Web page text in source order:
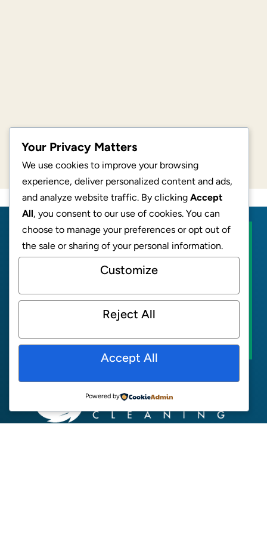
BECOME AN AFFILIATE
FIND A LOCATION
Your Privacy Matters
We use cookies to improve your browsing
experience, deliver personalized content and ads,
and analyze website traffic. By clicking Accept
All, you consent to our use of cookies. You can
choose to manage your preferences or opt out of
the sale or sharing of your personal information.
Customize
Reject All
Accept All
Powered by